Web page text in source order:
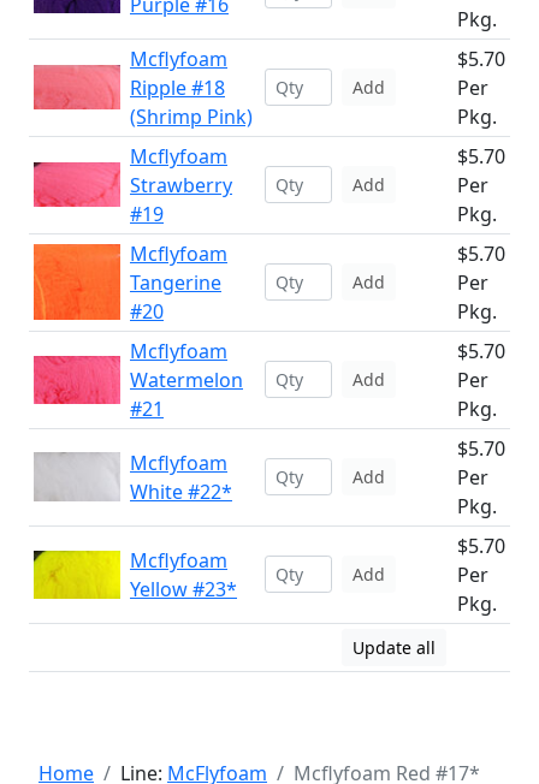
Pkg.
Mcflyfoam
Ripple #18
(Shrimp Pink)
Add
$5.70
Per
Pkg.
Mcflyfoam
Strawberry
#19
Add
$5.70
Per
Pkg.
Mcflyfoam
Tangerine
#20
Add
$5.70
Per
Pkg.
Mcflyfoam
Watermelon
#21
Add
$5.70
Per
Pkg.
Mcflyfoam
White #22*
Add
$5.70
Per
Pkg.
Mcflyfoam
Yellow #23*
Add
$5.70
Per
Pkg.
Update all
Home Line: McFlyfoam Mcflyfoam Red #17*